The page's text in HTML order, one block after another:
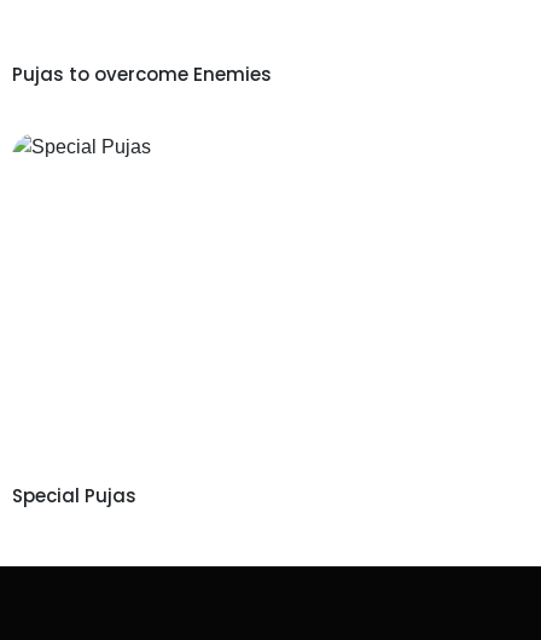
Pujas to overcome Enemies
Special Pujas